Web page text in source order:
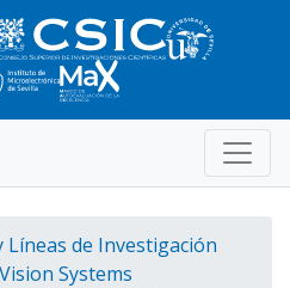
Líneas de Investigación
Systems